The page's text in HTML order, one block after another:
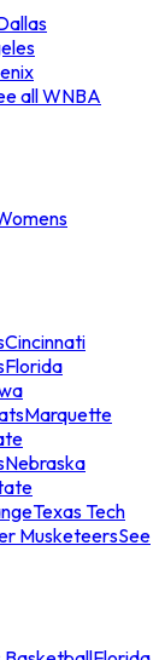
all WNBA
Cincinnati
Florida
Marquette
Nebraska
Texas Tech
MusketeersSee